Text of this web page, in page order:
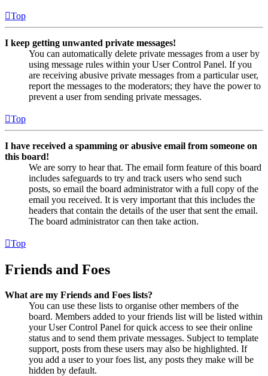
Top
I keep getting unwanted private messages!
You can automatically delete private messages from a user by
using message rules within your User Control Panel. If you
are receiving abusive private messages from a particular user,
report the messages to the moderators; they have the power to
prevent a user from sending private messages.
Top
I have received a spamming or abusive email from someone on
this board!
We are sorry to hear that. The email form feature of this board
includes safeguards to try and track users who send such
posts, so email the board administrator with a full copy of the
email you received. It is very important that this includes the
headers that contain the details of the user that sent the email.
The board administrator can then take action.
Top
Friends and Foes
What are my Friends and Foes lists?
You can use these lists to organise other members of the
board. Members added to your friends list will be listed within
your User Control Panel for quick access to see their online
status and to send them private messages. Subject to template
support, posts from these users may also be highlighted. If
you add a user to your foes list, any posts they make will be
hidden by default.